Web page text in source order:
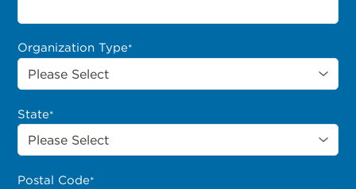
Organization Type*
State*
Postal Code*